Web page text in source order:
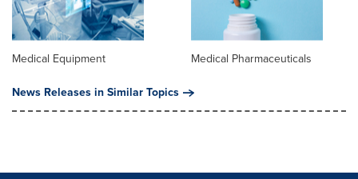
Medical Equipment
Medical Pharmaceuticals
News Releases in Similar Topics